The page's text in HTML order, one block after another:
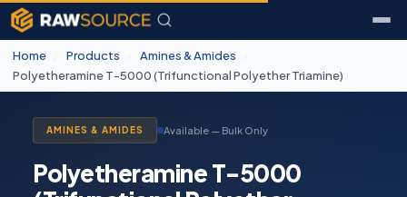
Home Products Amines & Amides
Polyetheramine T-5000 (Trifunctional Polyether Triamine)
AMINES & AMIDES Available — Bulk Only
Polyetheramine T-5000